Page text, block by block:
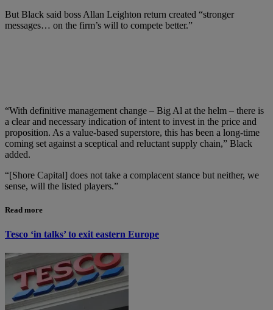
But Black said boss Allan Leighton return created “stronger
messages… on the firm’s will to compete better.”
“With definitive management change – Big Al at the helm – there is
a clear and necessary indication of intent to invest in the price and
proposition. As a value-based superstore, this has been a long-time
coming set against a sceptical and reluctant supply chain,” Black
added.
“[Shore Capital] does not take a complacent stance but neither, we
sense, will the listed players.”
Read more
Tesco ‘in talks’ to exit eastern Europe